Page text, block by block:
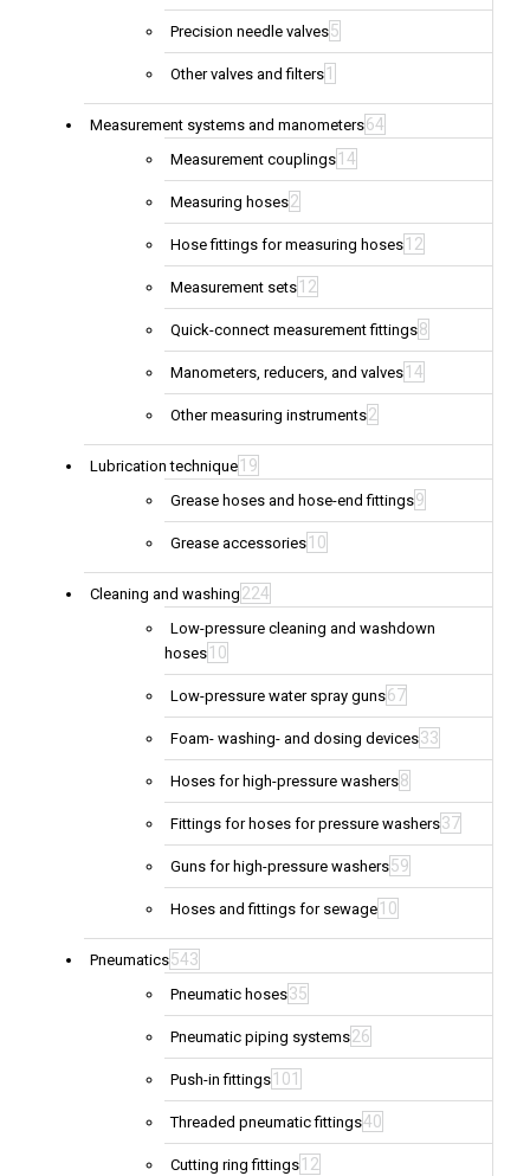
Precision needle valves5
Other valves and filters 1
Measurement systems and manometers64
Measurement couplings 14
Measuring hoses2
Hose fittings for measuring hoses 12
Measurement sets 12
Quick-connect measurement fittings8
Manometers, reducers, and valves 14
Other measuring instruments2
Lubrication technique 19
Grease hoses and hose-end fittings9
Grease accessories 10
Cleaning and washing 224
Low-pressure cleaning and washdown
hoses 10
Low-pressure water spray guns67
Foam- washing- and dosing devices33
Hoses for high-pressure washers8
Fittings for hoses for pressure washers37
Guns for high-pressure washers59
Hoses and fittings for sewage 10
Pneumatics543
Pneumatic hoses35
Pneumatic piping systems26
Push-in fittings 101
Threaded pneumatic fittings40
Cutting ring fittings 12